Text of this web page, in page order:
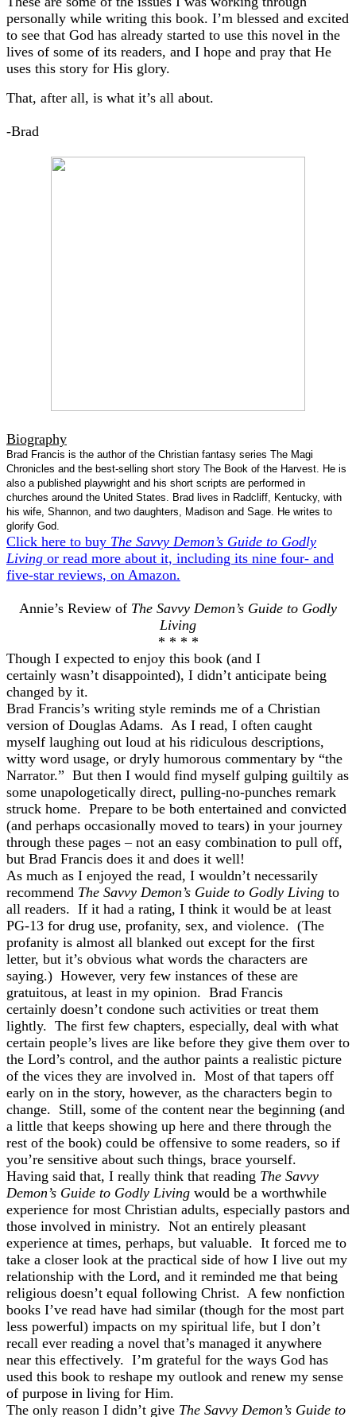
personally while writing this book. I’m blessed and excited
to see that God has already started to use this novel in the
lives of some of its readers, and I hope and pray that He
uses this story for His glory.
That, after all, is what it’s all about.
-Brad
Biography
Brad Francis is the author of the Christian fantasy series The Magi
Chronicles and the best-selling short story The Book of the Harvest. He is
also a published playwright and his short scripts are performed in
churches around the United States. Brad lives in Radcliff, Kentucky, with
his wife, Shannon, and two daughters, Madison and Sage. He writes to
glorify God.
Click here to buy The Savvy Demon’s Guide to Godly
Living or read more about it, including its nine four- and
five-star reviews, on Amazon.
Annie’s Review of The Savvy Demon’s Guide to Godly
Living
* * * *
Though I expected to enjoy this book (and I
certainly wasn’t disappointed), I didn’t anticipate being
changed by it.
Brad Francis’s writing style reminds me of a Christian
version of Douglas Adams. As I read, I often caught
myself laughing out loud at his ridiculous descriptions,
witty word usage, or dryly humorous commentary by “the
Narrator.” But then I would find myself gulping guiltily as
some unapologetically direct, pulling-no-punches remark
struck home. Prepare to be both entertained and convicted
(and perhaps occasionally moved to tears) in your journey
through these pages – not an easy combination to pull off,
but Brad Francis does it and does it well!
As much as I enjoyed the read, I wouldn’t necessarily
recommend The Savvy Demon’s Guide to Godly Living to
all readers. If it had a rating, I think it would be at least
PG-13 for drug use, profanity, sex, and violence. (The
profanity is almost all blanked out except for the first
letter, but it’s obvious what words the characters are
saying.) However, very few instances of these are
gratuitous, at least in my opinion. Brad Francis
certainly doesn’t condone such activities or treat them
lightly. The first few chapters, especially, deal with what
certain people’s lives are like before they give them over to
the Lord’s control, and the author paints a realistic picture
of the vices they are involved in. Most of that tapers off
early on in the story, however, as the characters begin to
change. Still, some of the content near the beginning (and
a little that keeps showing up here and there through the
rest of the book) could be offensive to some readers, so if
you’re sensitive about such things, brace yourself.
Having said that, I really think that reading The Savvy
Demon’s Guide to Godly Living would be a worthwhile
experience for most Christian adults, especially pastors and
those involved in ministry. Not an entirely pleasant
experience at times, perhaps, but valuable. It forced me to
take a closer look at the practical side of how I live out my
relationship with the Lord, and it reminded me that being
religious doesn’t equal following Christ. A few nonfiction
books I’ve read have had similar (though for the most part
less powerful) impacts on my spiritual life, but I don’t
recall ever reading a novel that’s managed it anywhere
near this effectively. I’m grateful for the ways God has
used this book to reshape my outlook and renew my sense
of purpose in living for Him.
The only reason I didn’t give The Savvy Demon’s Guide to